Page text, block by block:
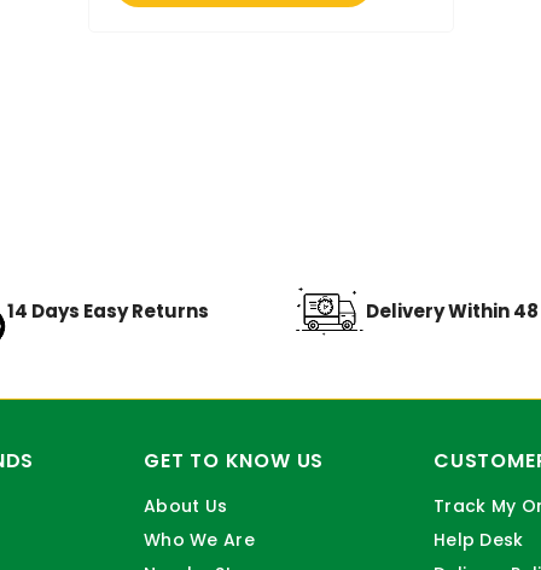
14 Days Easy Returns Delivery Within
GET TO KNOW US
About Us
Who We Are
Track My
Help Desk